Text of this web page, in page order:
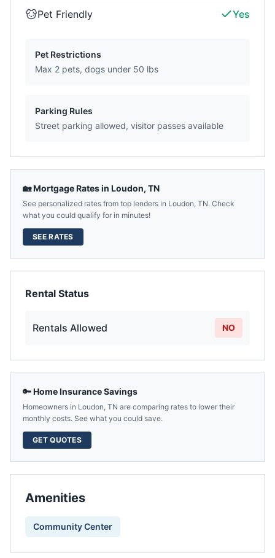
Pet Friendly Yes
Pet Restrictions
Max 2 pets, dogs under 50 lbs
Parking Rules
Street parking allowed, visitor passes available
🏡 Mortgage Rates in Loudon, TN
See personalized rates from top lenders in Loudon, TN. Check
what you could qualify for in minutes!
SEE RATES
Rental Status
Rentals Allowed NO
🔑 Home Insurance Savings
Homeowners in Loudon, TN are comparing rates to lower their
monthly costs. See what you could save.
GET QUOTES
Amenities
Community Center